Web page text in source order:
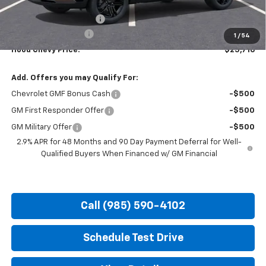
1 / 54
MSRP: $28,030
HOT SUMMER SAVINGS:
+$436
Hood Chevy Price: $25,716
Add. Offers you may Qualify For:
Chevrolet GMF Bonus Cash -$500
GM First Responder Offer -$500
GM Military Offer
-$500
2.9% APR for 48 Months and 90 Day Payment Deferral for Well-
Qualified Buyers When Financed w/ GM Financial
Call (985) 590-4102
Schedule Test Drive